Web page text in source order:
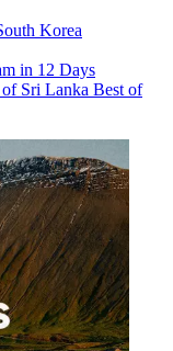
Korea
in 12 Days
Sri Lanka Best of